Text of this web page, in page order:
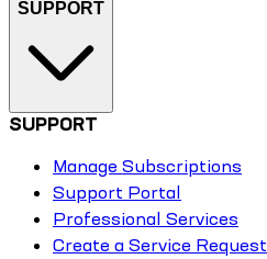
SUPPORT
SUPPORT
Manage Subscriptions
Support Portal
Professional Services
Create a Service Request